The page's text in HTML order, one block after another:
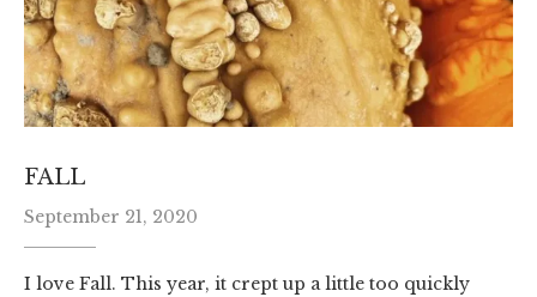
FALL
September 21, 2020
I love Fall. This year, it crept up a little too quickly